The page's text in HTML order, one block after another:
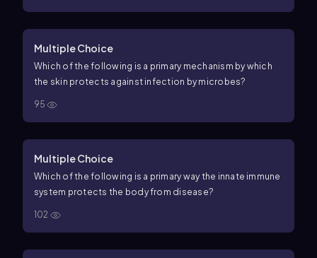
Multiple Choice
Which of the following is a primary mechanism by which
the skin protects against infection by microbes?
95
Multiple Choice
Which of the following is a primary way the innate immune
system protects the body from disease?
102